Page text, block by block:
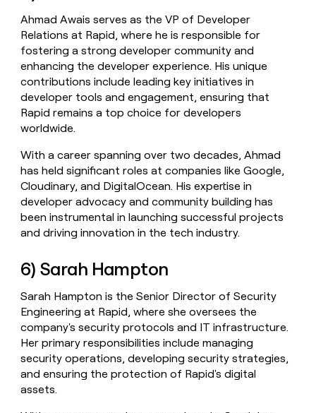
Ahmad Awais serves as the VP of Developer
Relations at Rapid, where he is responsible for
fostering a strong developer community and
enhancing the developer experience. His unique
contributions include leading key initiatives in
developer tools and engagement, ensuring that
Rapid remains a top choice for developers
worldwide.
With a career spanning over two decades, Ahmad
has held significant roles at companies like Google,
Cloudinary, and DigitalOcean. His expertise in
developer advocacy and community building has
been instrumental in launching successful projects
and driving innovation in the tech industry.
6) Sarah Hampton
Sarah Hampton is the Senior Director of Security
Engineering at Rapid, where she oversees the
company's security protocols and IT infrastructure.
Her primary responsibilities include managing
security operations, developing security strategies,
and ensuring the protection of Rapid's digital
assets.